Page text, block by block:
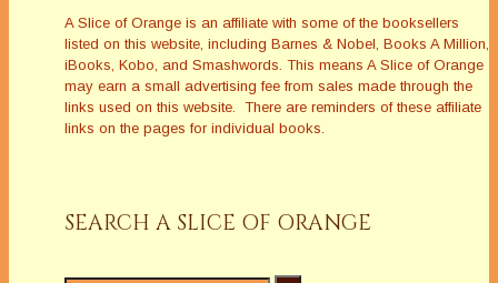
A Slice of Orange is an affiliate with some of the booksellers
listed on this website, including Barnes & Nobel, Books A Million,
iBooks, Kobo, and Smashwords. This means A Slice of Orange
may earn a small advertising fee from sales made through the
links used on this website. There are reminders of these affiliate
links on the pages for individual books.
SEARCH A SLICE OF ORANGE